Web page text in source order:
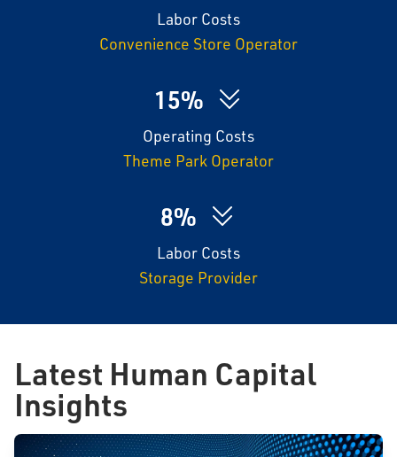
Labor Costs
Convenience Store Operator
15%
Operating Costs
Theme Park Operator
8%
Labor Costs
Storage Provider
Latest Human Capital
Insights